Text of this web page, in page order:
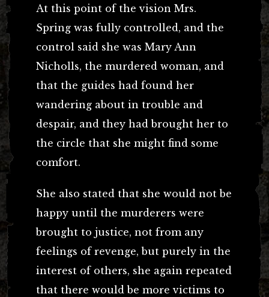
At this point of the vision Mrs.
Spring was fully controlled, and the
control said she was Mary Ann
Nicholls, the murdered woman, and
that the guides had found her
wandering about in trouble and
despair, and they had brought her to
the circle that she might find some
comfort.
She also stated that she would not be
happy until the murderers were
brought to justice, not from any
feelings of revenge, but purely in the
interest of others, she again repeated
that there would be more victims to